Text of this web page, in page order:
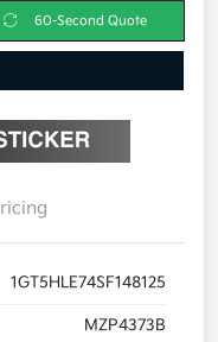
60-Second Quote
1GT5HLE74SF148125
MZP4373B